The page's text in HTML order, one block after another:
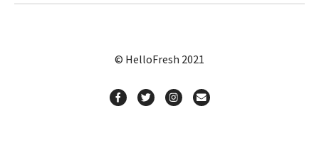
© HelloFresh 2021